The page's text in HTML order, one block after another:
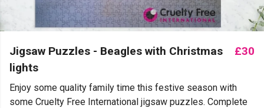
Jigsaw Puzzles - Beagles with Christmas
lights
£30
Enjoy some quality family time this festive season with
some Cruelty Free International jigsaw puzzles. Complete